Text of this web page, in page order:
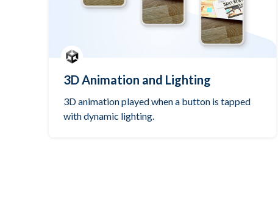
3D Animation and Lighting
3D animation played when a button is tapped
with dynamic lighting.